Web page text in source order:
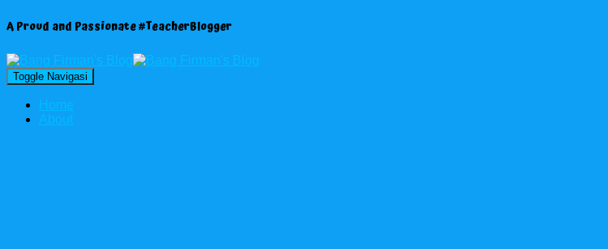
A Proud and Passionate #TeacherBlogger
Toggle Navigasi
Home
About